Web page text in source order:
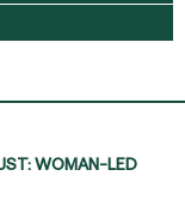
WOMAN-LED